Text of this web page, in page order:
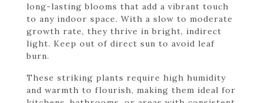
long-lasting blooms that add a vibrant touch
to any indoor space. With a slow to moderate
growth rate, they thrive in bright, indirect
light. Keep out of direct sun to avoid leaf
burn.
These striking plants require high humidity
and warmth to flourish, making them ideal for